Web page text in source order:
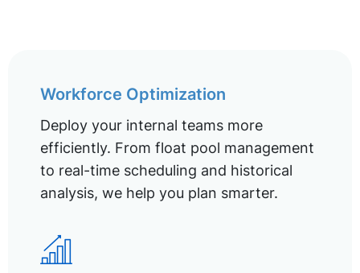
Workforce Optimization
Deploy your internal teams more
efficiently. From float pool management
to real-time scheduling and historical
analysis, we help you plan smarter.